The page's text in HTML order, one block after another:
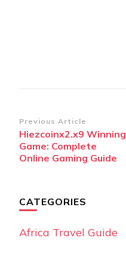
Post
Navigation
Previous Article
Hiezcoinx2.x9 Winning
Game: Complete
Online Gaming Guide
CATEGORIES
Africa Travel Guide